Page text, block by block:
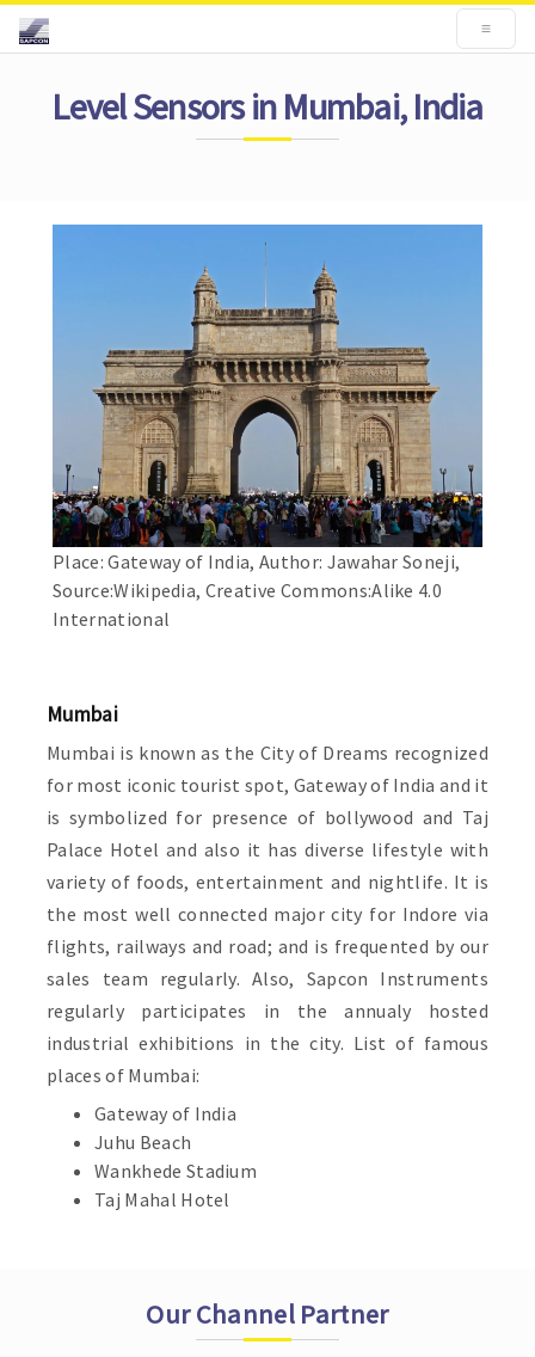
Level Sensors in Mumbai, India
Place: Gateway of India, Author: Jawahar Soneji,
Source:Wikipedia, Creative Commons:Alike 4.0
International
Mumbai
Mumbai is known as the City of Dreams recognized
for most iconic tourist spot, Gateway of India and it
is symbolized for presence of bollywood and Taj
Palace Hotel and also it has diverse lifestyle with
variety of foods, entertainment and nightlife. It is
the most well connected major city for Indore via
flights, railways and road; and is frequented by our
sales team regularly. Also, Sapcon Instruments
regularly participates in the annualy hosted
industrial exhibitions in the city. List of famous
places of Mumbai:
Gateway of India
Juhu Beach
Wankhede Stadium
Taj Mahal Hotel
Our Channel Partner